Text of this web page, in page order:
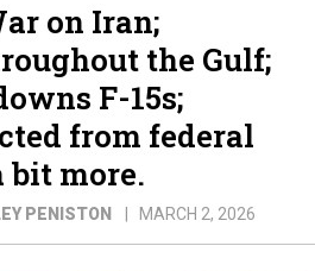
on Iran;
the Gulf;
F-15s;
from federal
bit more.
PENISTON MARCH 2, 2026